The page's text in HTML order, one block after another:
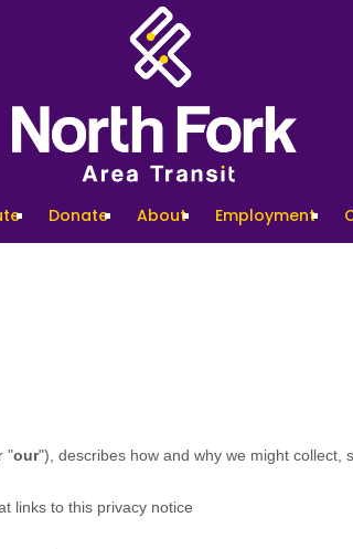
Donate About Employment
"our"), describes how and why we might collect,
links to this privacy notice